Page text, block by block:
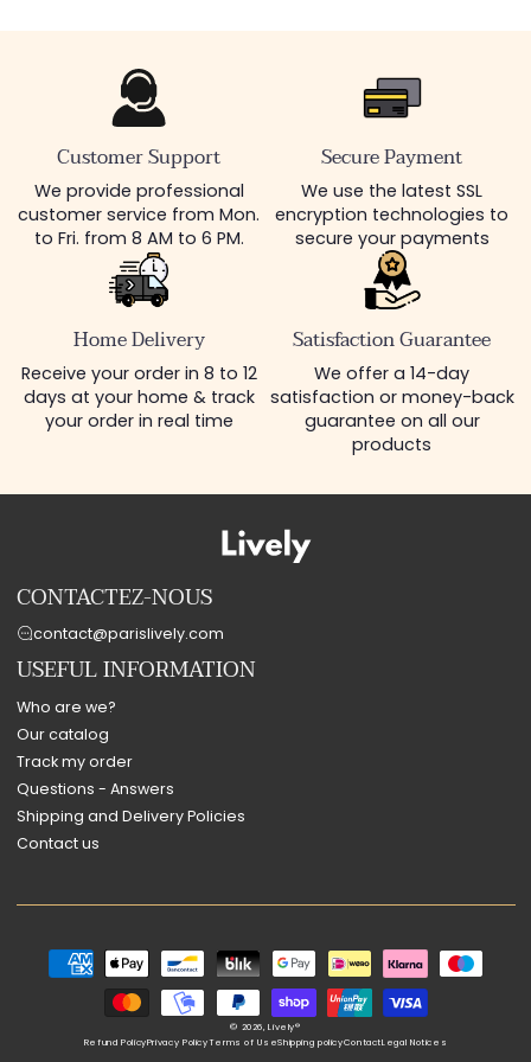
Customer Support
We provide professional
customer service from Mon.
to Fri. from 8 AM to 6 PM.
Secure Payment
We use the latest SSL
encryption technologies to
secure your payments
Home Delivery
Receive your order in 8 to 12
days at your home & track
your order in real time
Satisfaction Guarantee
We offer a 14-day
satisfaction or money-back
guarantee on all our
products
CONTACTEZ-NOUS
contact@parislively.com
USEFUL INFORMATION
Who are we?
Our catalog
Track my order
Questions - Answers
Shipping and Delivery Policies
Contact us
Payment
methods
© 2026,Lively®
Refund PolicyPrivacy PolicyTerms of UseShipping policyContactLegal Notices